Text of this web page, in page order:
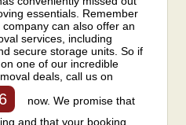
essentials. Remember
can also offer an
services, including
secure storage units. So if
one of our incredible
deals, call us on
now. We promise that
and that your booking